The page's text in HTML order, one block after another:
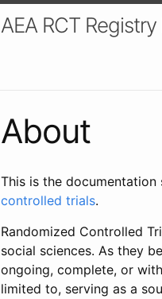
AEA RCT
About
This is the documentation
controlled trials.
Randomized Controlled
social sciences. As they
ongoing, complete, or
limited to, serving as a